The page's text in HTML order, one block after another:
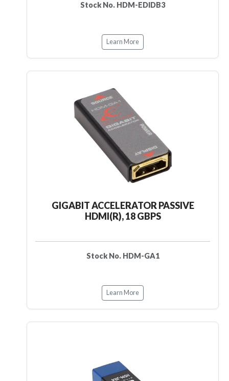
Stock No. HDM-EDIDB3
Learn More
GIGABIT ACCELERATOR PASSIVE
HDMI(R), 18 GBPS
Stock No. HDM-GA1
Learn More